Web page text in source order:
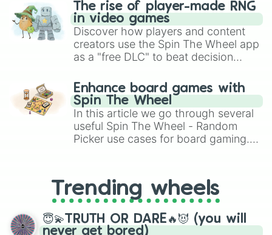
The rise of player-made RNG
in video games
Discover how players and content
creators use the Spin The Wheel app
as a "free DLC" to beat decision
challenge runs, and randomize
gameplay in hit titles like Roblox,
Brawl Stars, OSRS, and Mario Kart!
Enhance board games with
Spin The Wheel
In this article we go through several
useful Spin The Wheel - Random
Picker use cases for board gaming.
replacing your long-lost Twister
spinner, you will find many handy
spinner wheels here.
Trending wheels
😇💫TRUTH OR DARE🔥😈 (you will
never get bored)